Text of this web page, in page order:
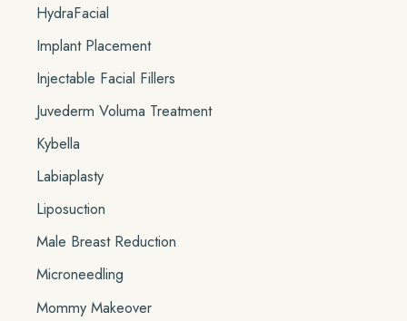
HydraFacial
Implant Placement
Injectable Facial Fillers
Juvederm Voluma Treatment
Kybella
Labiaplasty
Liposuction
Male Breast Reduction
Microneedling
Mommy Makeover